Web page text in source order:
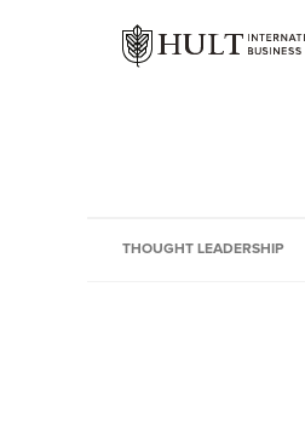
THOUGHT LEADERSHIP